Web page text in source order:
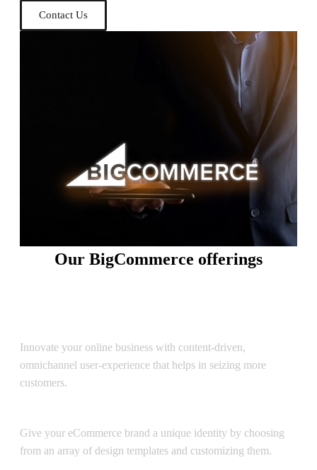
Contact Us
Our BigCommerce offerings
Innovate your online business with content-driven,
omnichannel user-experience that helps in seizing more
customers.
Give your eCommerce brand a unique identity by choosing
from an array of design templates and customizing them.